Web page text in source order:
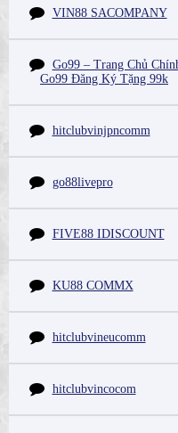
VIN88 SACOMPANY
Go99 – Trang Chủ
Go99 Đăng Ký Tặng 99k
hitclubvinjpncomm
go88livepro
FIVE88 IDISCOUNT
KU88 COMMX
hitclubvineucomm
hitclubvincocom